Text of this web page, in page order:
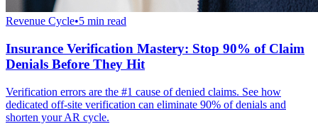
Revenue Cycle•5 min read
Insurance Verification Mastery: Stop 90% of Claim
Denials Before They Hit
Verification errors are the #1 cause of denied claims. See how
dedicated off-site verification can eliminate 90% of denials and
shorten your AR cycle.